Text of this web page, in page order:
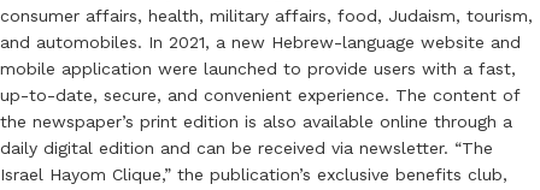
consumer affairs, health, military affairs, food, Judaism, tourism,
and automobiles. In 2021, a new Hebrew-language website and
mobile application were launched to provide users with a fast,
up-to-date, secure, and convenient experience. The content of
the newspaper’s print edition is also available online through a
daily digital edition and can be received via newsletter. “The
Israel Hayom Clique,” the publication’s exclusive benefits club,